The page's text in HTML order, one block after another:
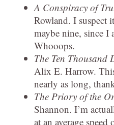
A Conspiracy of
Rowland. I suspect
maybe nine, since I
Whooops.
The Ten Thousand
Alix E. Harrow.
nearly as long,
The Priory of the
Shannon. I’m
at an average